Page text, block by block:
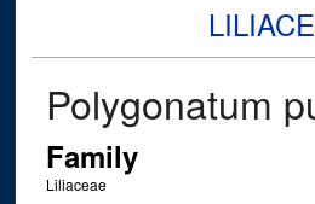
Polygonatum
Family
Liliaceae